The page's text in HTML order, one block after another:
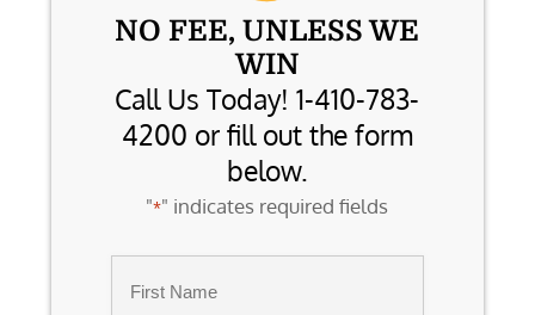
NO FEE, UNLESS WE
WIN
Call Us Today! 1-410-783-
4200 or fill out the form
below.
"*" indicates required fields